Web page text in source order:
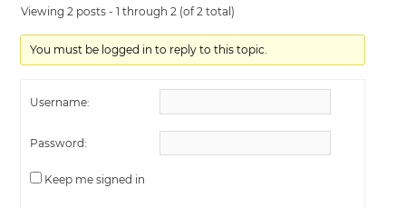
Viewing 2 posts - 1 through 2 (of 2 total)
You must be logged in to reply to this topic.
Username:
Password:
Keep me signed in